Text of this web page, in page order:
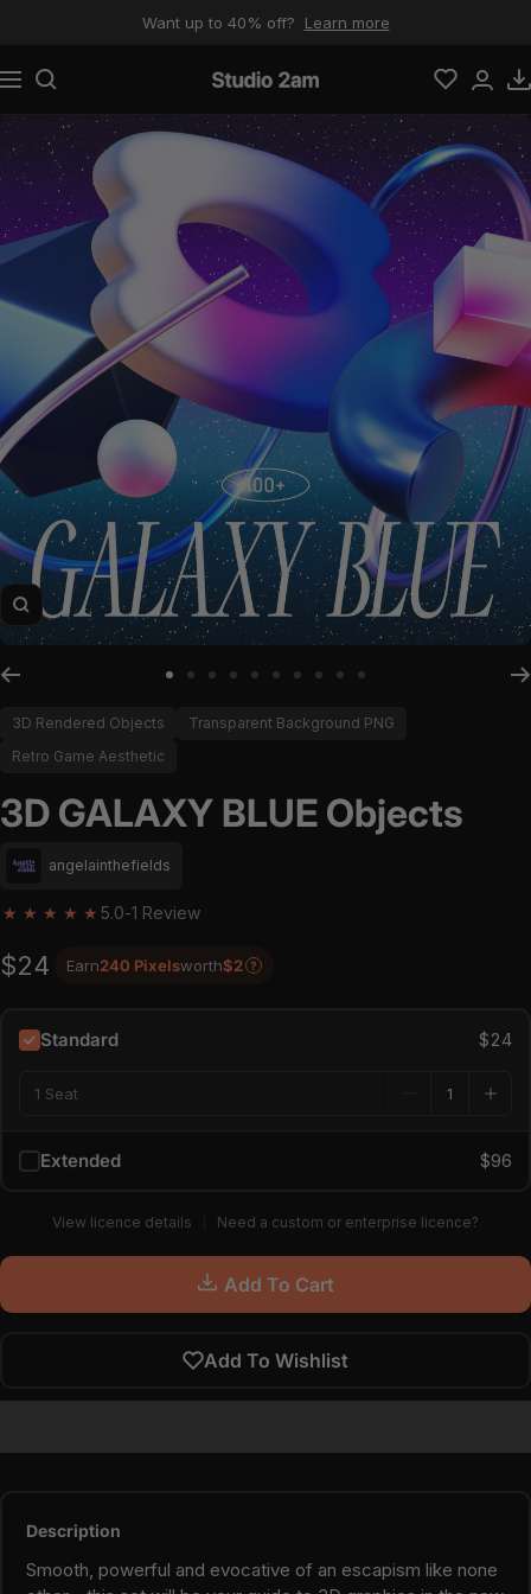
Want up to 40% off? Learn more
Navigation Studio 2am
Zoom
3D Rendered Objects
Transparent Background PNG
Retro Game Aesthetic
3D GALAXY BLUE Objects
angelainthefields
★ ★ ★ ★ ★ 5.0-1 Review
$24 Earn240 Pixelsworth$2 ?
Standard $24
1 Seat
Extended $96
View licence details Need a custom or enterprise licence?
Add To Cart
Add To Wishlist
Description
Smooth, powerful and evocative of an escapism like none